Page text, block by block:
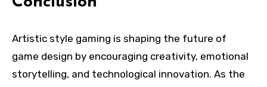
Artistic style gaming is shaping the future of
game design by encouraging creativity, emotional
storytelling, and technological innovation. As the